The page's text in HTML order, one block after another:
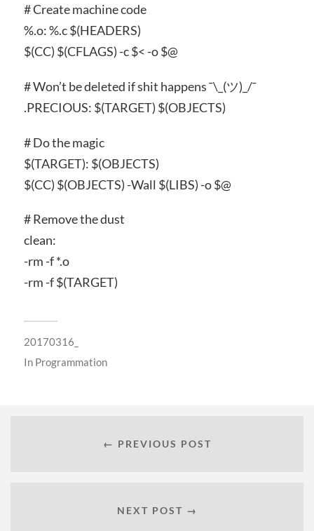
# Create machine code
%.o: %.c $(HEADERS)
$(CC) $(CFLAGS) -c $< -o $@
# Won’t be deleted if shit happens ¯\_(ツ)_/¯
.PRECIOUS: $(TARGET) $(OBJECTS)
# Do the magic
$(TARGET): $(OBJECTS)
$(CC) $(OBJECTS) -Wall $(LIBS) -o $@
# Remove the dust
clean:
-rm -f *.o
-rm -f $(TARGET)
20170316_
In Programmation
← PREVIOUS POST
NEXT POST →